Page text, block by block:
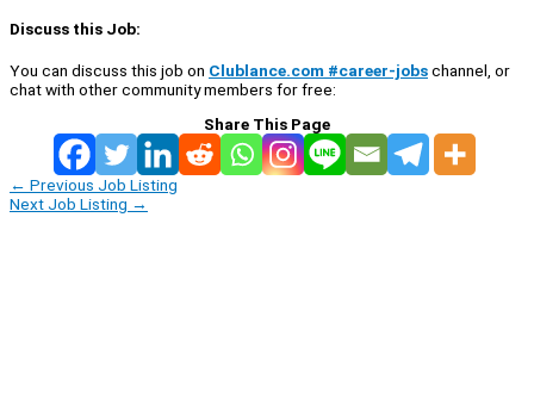
Discuss this Job:
You can discuss this job on Clublance.com #career-jobschannel, or
chat with other community members for free:
Share This Page
← Previous Job Listing
Next Job Listing →